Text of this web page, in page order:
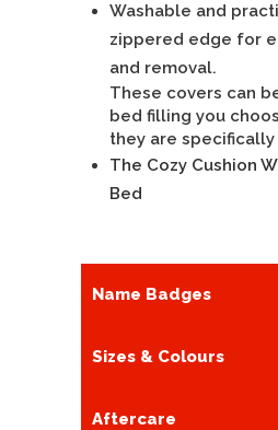
Washable and
zippered edge for
and removal.
These covers can
bed filling you
they are
The Cozy Cushion
Bed
Name Badges
Sizes & Colours
Aftercare